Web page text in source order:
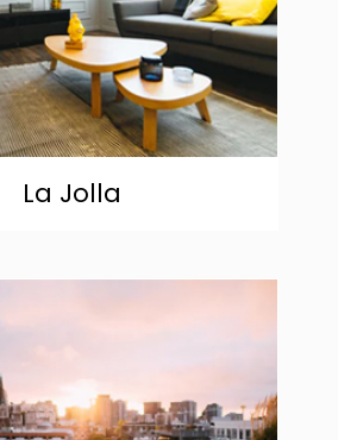
La Jolla